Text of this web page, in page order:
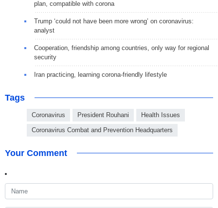
plan, compatible with corona
Trump ‘could not have been more wrong’ on coronavirus:
analyst
Cooperation, friendship among countries, only way for regional
security
Iran practicing, learning corona-friendly lifestyle
Tags
Coronavirus President Rouhani Health Issues
Coronavirus Combat and Prevention Headquarters
Your Comment